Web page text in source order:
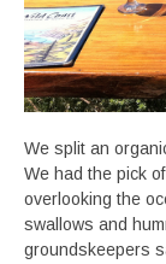
We split an
We had the pick
overlooking the
swallows and
groundskeepers